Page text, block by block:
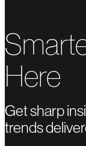
Here
Get sharp
trends